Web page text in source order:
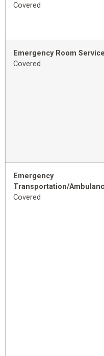
Covered
Emergency Room
Covered
Emergency
Transportation/
Covered